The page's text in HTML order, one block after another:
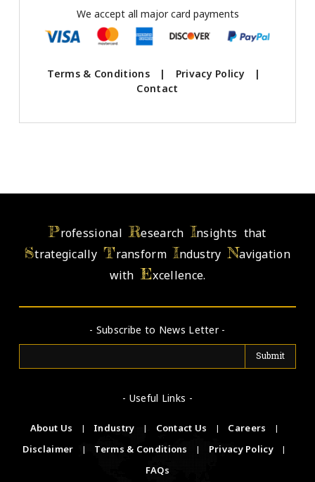
We accept all major card payments
Terms & Conditions | Privacy Policy
|
Contact
ProfessionalResearch Insights that
StrategicallyTransformIndustryNavigation
withExcellence.
- Subscribe to News Letter -
- Useful Links -
About Us | Industry | Contact Us | Careers
|
Disclaimer
| Terms & Conditions | Privacy Policy
|
FAQs